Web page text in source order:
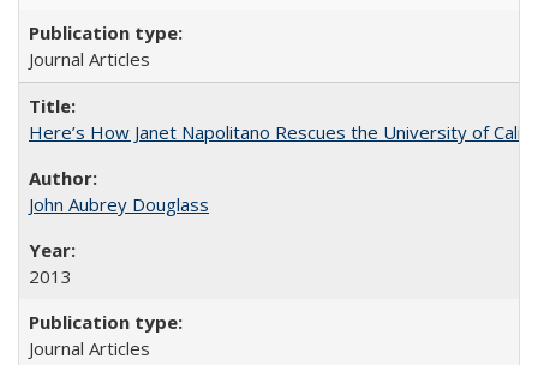
Journal Articles
Here’s How Janet Napolitano Rescues the University of
John Aubrey Douglass
2013
Journal Articles